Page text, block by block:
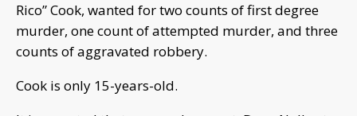
Rico” Cook, wanted for two counts of first degree
murder, one count of attempted murder, and three
counts of aggravated robbery.
Cook is only 15-years-old.